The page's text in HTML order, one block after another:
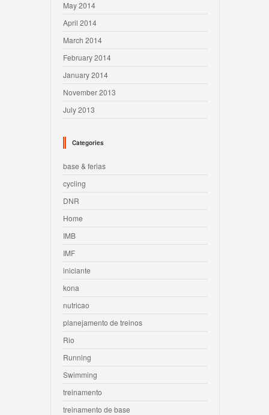
May 2014
April 2014
March 2014
February 2014
January 2014
November 2013
July 2013
Categories
base & ferias
cycling
DNR
Home
IMB
IMF
iniciante
kona
nutricao
planejamento de treinos
Rio
Running
Swimming
treinamento
treinamento de base